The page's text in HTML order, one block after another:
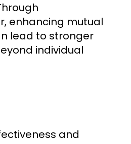
enhancing mutual
lead to stronger
individual
and